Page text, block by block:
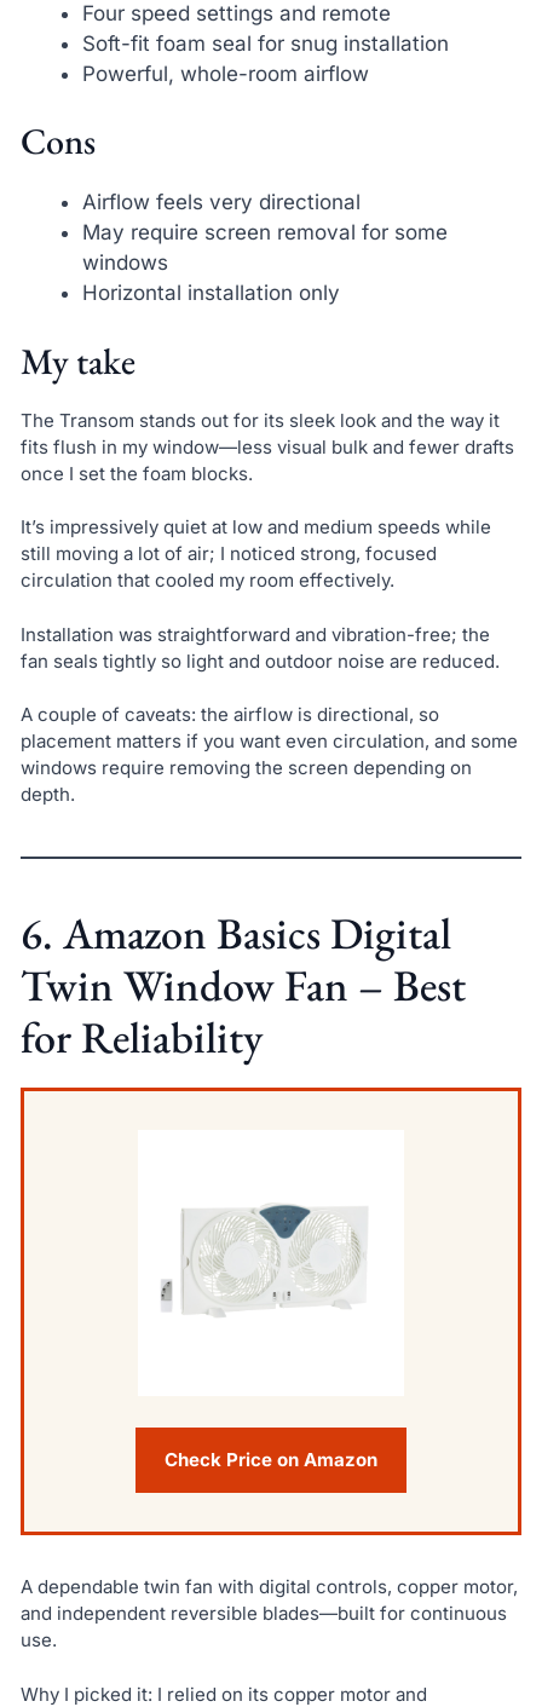
Four speed settings and remote
Soft-fit foam seal for snug installation
Powerful, whole-room airflow
Cons
Airflow feels very directional
May require screen removal for some
windows
Horizontal installation only
My take
The Transom stands out for its sleek look and the way it
fits flush in my window—less visual bulk and fewer drafts
once I set the foam blocks.
It’s impressively quiet at low and medium speeds while
still moving a lot of air; I noticed strong, focused
circulation that cooled my room effectively.
Installation was straightforward and vibration-free; the
fan seals tightly so light and outdoor noise are reduced.
A couple of caveats: the airflow is directional, so
placement matters if you want even circulation, and some
windows require removing the screen depending on
depth.
6. Amazon Basics Digital
Twin Window Fan – Best
for Reliability
Check Price on Amazon
A dependable twin fan with digital controls, copper motor,
and independent reversible blades—built for continuous
use.
Why I picked it: I relied on its copper motor and